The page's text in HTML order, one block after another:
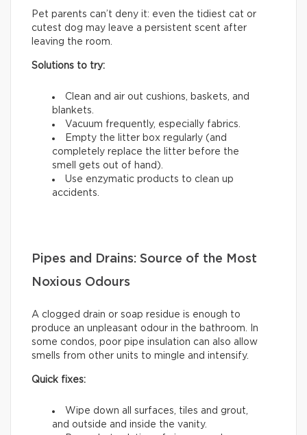
Pet parents can’t deny it: even the tidiest cat or
cutest dog may leave a persistent scent after
leaving the room.
Solutions to try:
Clean and air out cushions, baskets, and
blankets.
Vacuum frequently, especially fabrics.
Empty the litter box regularly (and
completely replace the litter before the
smell gets out of hand).
Use enzymatic products to clean up
accidents.
Pipes and Drains: Source of the Most
Noxious Odours
A clogged drain or soap residue is enough to
produce an unpleasant odour in the bathroom. In
some condos, poor pipe insulation can also allow
smells from other units to mingle and intensify.
Quick fixes:
Wipe down all surfaces, tiles and grout,
and outside and inside the vanity.